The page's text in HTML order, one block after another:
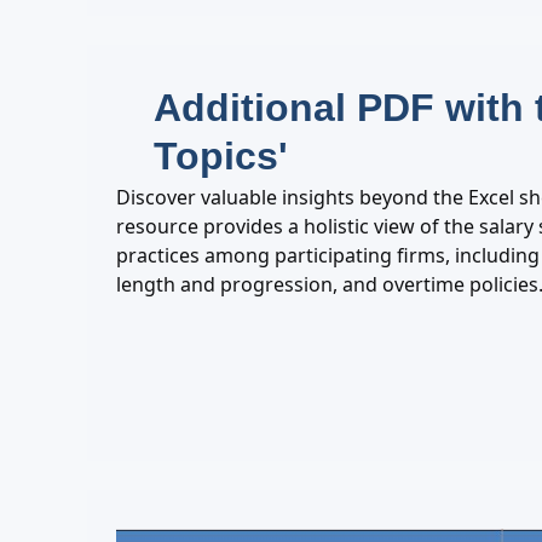
Additional PDF with
Topics'
Discover valuable insights beyond the Excel
resource provides a holistic view of the
practices among participating firms,
length and progression, and overtime policies.